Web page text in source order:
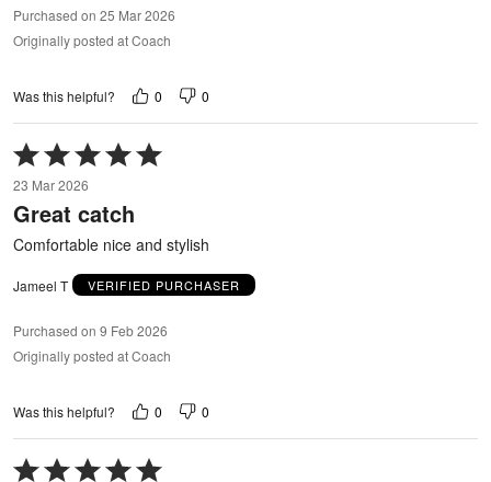
Purchased on 25 Mar 2026
Originally posted at Coach
Was this helpful? 0 0
Rated
5
out
of
23 Mar 2026
Great catch
Comfortable nice and stylish
Jameel T VERIFIED PURCHASER
Purchased on 9 Feb 2026
Originally posted at Coach
Was this helpful? 0 0
Rated